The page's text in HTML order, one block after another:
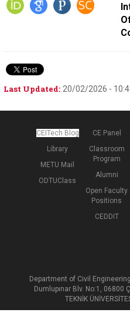
Last Updated: 20/02/2026 -
CEITech Blog
Library
METU Mail
ODTUClass
CE Panel
Classroom
Program
Alumni
Open Faculty
Positions
CEDDIT
Department of Civil
Dumlupınar Blv. No:1, 06800
TEKNİK